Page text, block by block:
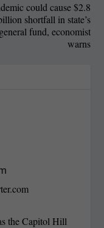
could cause $2.8
shortfall in state’s
general fund, economist
warns
the Capitol Hill